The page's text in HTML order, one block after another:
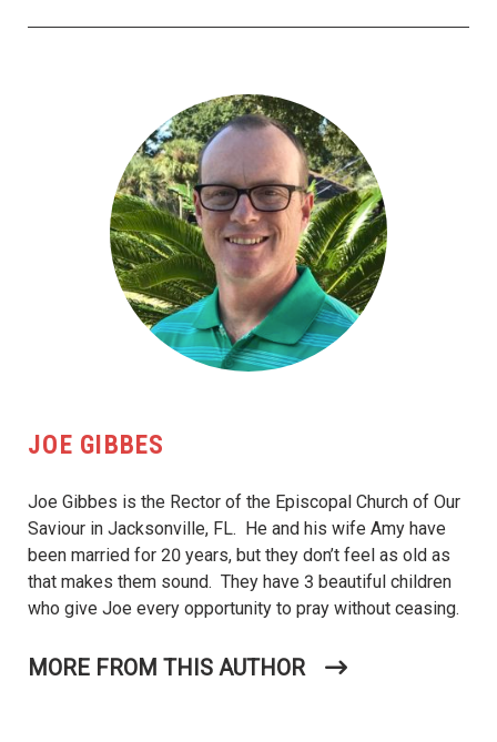
JOE GIBBES
Joe Gibbes is the Rector of the Episcopal Church of Our
Saviour in Jacksonville, FL. He and his wife Amy have
been married for 20 years, but they don’t feel as old as
that makes them sound. They have 3 beautiful children
who give Joe every opportunity to pray without ceasing.
MORE FROM THIS AUTHOR